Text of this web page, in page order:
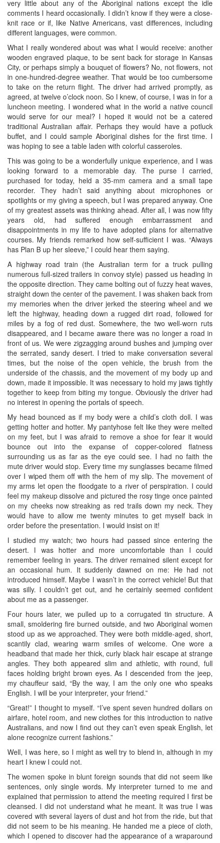
very little about any of the Aboriginal nations except the idle
comments I heard occasionally. I didn’t know if they were a close-
knit race or if, like Native Americans, vast differences, including
different languages, were common.
What I really wondered about was what I would receive: another
wooden engraved plaque, to be sent back for storage in Kansas
City, or perhaps simply a bouquet of flowers? No, not flowers, not
in one-hundred-degree weather. That would be too cumbersome
to take on the return flight. The driver had arrived promptly, as
agreed, at twelve o’clock noon. So I knew, of course, I was in for a
luncheon meeting. I wondered what in the world a native council
would serve for our meal? I hoped it would not be a catered
traditional Australian affair. Perhaps they would have a potluck
buffet, and I could sample Aboriginal dishes for the first time. I
was hoping to see a table laden with colorful casseroles.
This was going to be a wonderfully unique experience, and I was
looking forward to a memorable day. The purse I carried,
purchased for today, held a 35-mm camera and a small tape
recorder. They hadn’t said anything about microphones or
spotlights or my giving a speech, but I was prepared anyway. One
of my greatest assets was thinking ahead. After all, I was now fifty
years old, had suffered enough embarrassment and
disappointments in my life to have adopted plans for alternative
courses. My friends remarked how self-sufficient I was. “Always
has Plan B up her sleeve,” I could hear them saying.
A highway road train (the Australian term for a truck pulling
numerous full-sized trailers in convoy style) passed us heading in
the opposite direction. They came bolting out of fuzzy heat waves,
straight down the center of the pavement. I was shaken back from
my memories when the driver jerked the steering wheel and we
left the highway, heading down a rugged dirt road, followed for
miles by a fog of red dust. Somewhere, the two well-worn ruts
disappeared, and I became aware there was no longer a road in
front of us. We were zigzagging around bushes and jumping over
the serrated, sandy desert. I tried to make conversation several
times, but the noise of the open vehicle, the brush from the
underside of the chassis, and the movement of my body up and
down, made it impossible. It was necessary to hold my jaws tightly
together to keep from biting my tongue. Obviously the driver had
no interest in opening the portals of speech.
My head bounced as if my body were a child’s cloth doll. I was
getting hotter and hotter. My pantyhose felt like they were melted
on my feet, but I was afraid to remove a shoe for fear it would
bounce out into the expanse of copper-colored flatness
surrounding us as far as the eye could see. I had no faith the
mute driver would stop. Every time my sunglasses became filmed
over I wiped them off with the hem of my slip. The movement of
my arms let open the floodgate to a river of perspiration. I could
feel my makeup dissolve and pictured the rosy tinge once painted
on my cheeks now streaking as red trails down my neck. They
would have to allow me twenty minutes to get myself back in
order before the presentation. I would insist on it!
I studied my watch; two hours had passed since entering the
desert. I was hotter and more uncomfortable than I could
remember feeling in years. The driver remained silent except for
an occasional hum. It suddenly dawned on me: He had not
introduced himself. Maybe I wasn’t in the correct vehicle! But that
was silly. I couldn’t get out, and he certainly seemed confident
about me as a passenger.
Four hours later, we pulled up to a corrugated tin structure. A
small, smoldering fire burned outside, and two Aboriginal women
stood up as we approached. They were both middle-aged, short,
scantily clad, wearing warm smiles of welcome. One wore a
headband that made her thick, curly black hair escape at strange
angles. They both appeared slim and athletic, with round, full
faces holding bright brown eyes. As I descended from the jeep,
my chauffeur said, “By the way, I am the only one who speaks
English. I will be your interpreter, your friend.”
“Great!” I thought to myself. “I’ve spent seven hundred dollars on
airfare, hotel room, and new clothes for this introduction to native
Australians, and now I find out they can’t even speak English, let
alone recognize current fashions.”
Well, I was here, so I might as well try to blend in, although in my
heart I knew I could not.
The women spoke in blunt foreign sounds that did not seem like
sentences, only single words. My interpreter turned to me and
explained that permission to attend the meeting required I first be
cleansed. I did not understand what he meant. It was true I was
covered with several layers of dust and hot from the ride, but that
did not seem to be his meaning. He handed me a piece of cloth,
which I opened to discover had the appearance of a wraparound